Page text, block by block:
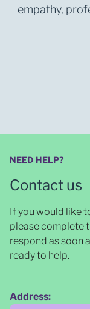
empathy,
NEED HELP?
Contact us
If you would like
please complete
respond as soon
ready to help.
Address: